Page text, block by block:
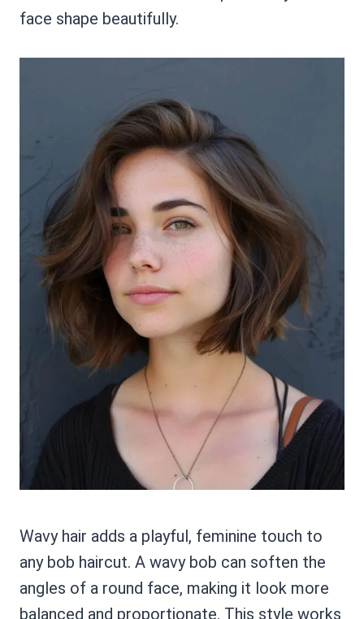
face shape beautifully.
Wavy hair adds a playful, feminine touch to
any bob haircut. A wavy bob can soften the
angles of a round face, making it look more
balanced and proportionate. This style works